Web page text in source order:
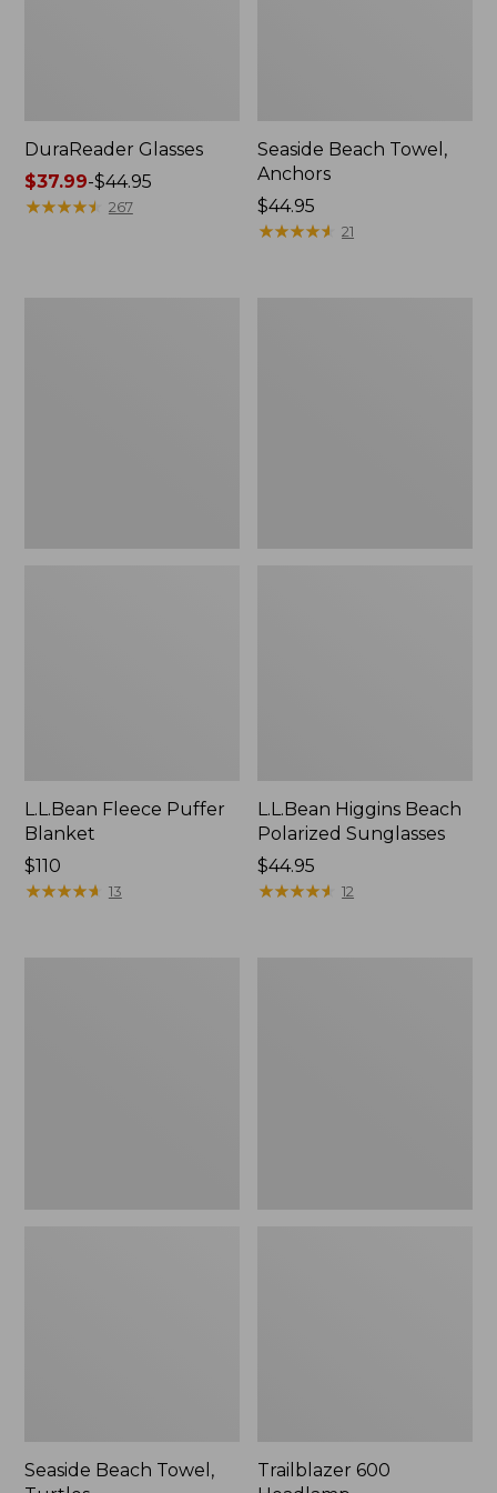
DuraReader Glasses
Price
range
$37.99-$44.95
★★★★★
★★★★★ 267
Seaside Beach Towel,
Anchors
Price:
$44.95
$44.95
★★★★★
★★★★★ 21
L.L.Bean Fleece Puffer
Blanket
Price:
$110
$110
★★★★★
★★★★★ 13
L.L.Bean Higgins Beach
Polarized Sunglasses
Price:
$44.95
$44.95
★★★★★
★★★★★ 12
Seaside Beach Towel,
Trailblazer 600